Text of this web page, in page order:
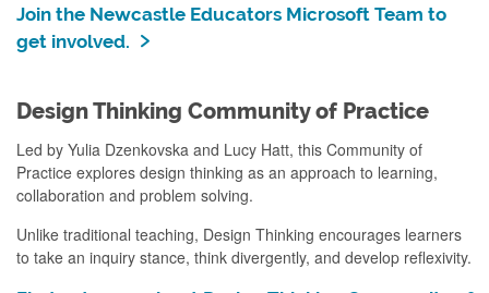
Join the Newcastle Educators Microsoft Team to
get involved.
Design Thinking Community of Practice
Led by Yulia Dzenkovska and Lucy Hatt, this Community of
Practice explores design thinking as an approach to learning,
collaboration and problem solving.
Unlike traditional teaching, Design Thinking encourages learners
to take an inquiry stance, think divergently, and develop reflexivity.